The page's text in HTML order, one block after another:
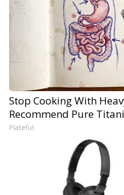
Stop Cooking With
Recommend Pure
Plateful